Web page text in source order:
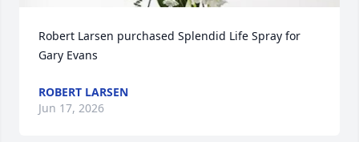
Robert Larsen purchased Splendid Life Spray for
Gary Evans
ROBERT LARSEN
Jun 17, 2026